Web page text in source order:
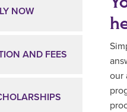
NOW
AND FEES
our